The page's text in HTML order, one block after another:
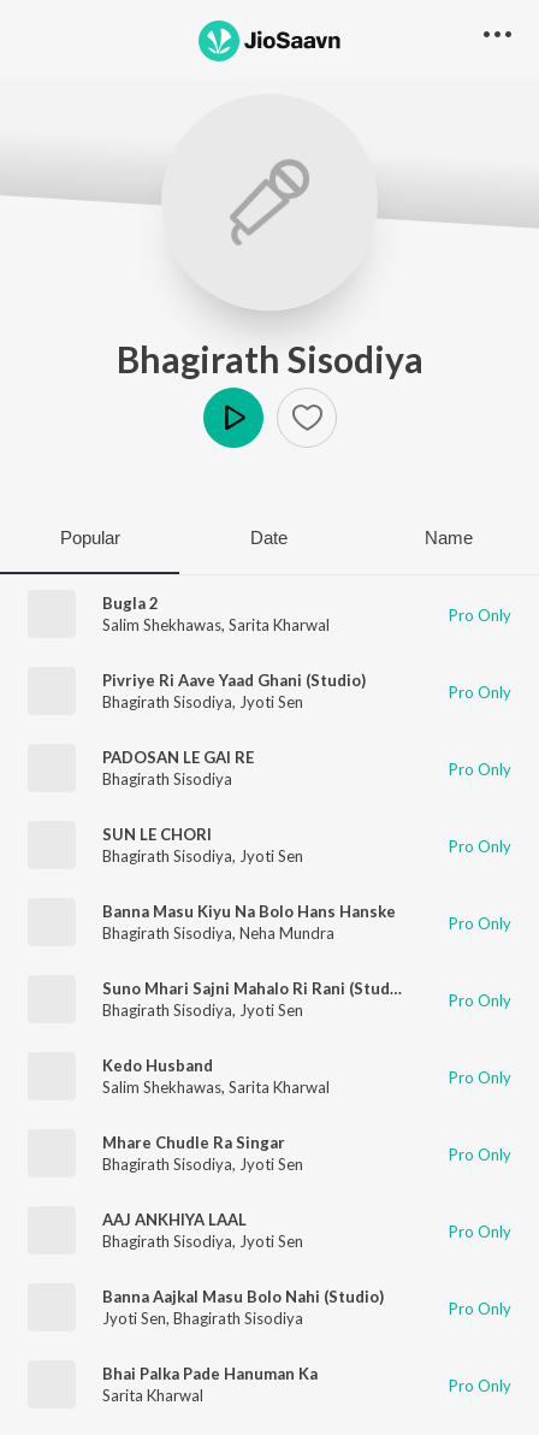
Bhagirath Sisodiya
Popular Date Name
Bugla 2
Salim Shekhawas, Sarita Kharwal Pro Only
Pivriye Ri Aave Yaad Ghani (Studio)
Bhagirath Sisodiya, Jyoti Sen Pro Only
PADOSAN LE GAI RE
Bhagirath Sisodiya
Pro Only
SUN LE CHORI
Bhagirath Sisodiya, Jyoti Sen Pro Only
Banna Masu Kiyu Na Bolo Hans Hanske
Bhagirath Sisodiya, Neha Mundra Pro Only
Suno Mhari Sajni Mahalo Ri Rani (Studio)
Bhagirath Sisodiya, Jyoti Sen Pro Only
Kedo Husband
Salim Shekhawas, Sarita Kharwal Pro Only
Mhare Chudle Ra Singar
Bhagirath Sisodiya, Jyoti Sen Pro Only
AAJ ANKHIYA LAAL
Bhagirath Sisodiya, Jyoti Sen Pro Only
Banna Aajkal Masu Bolo Nahi (Studio)
Jyoti Sen, Bhagirath Sisodiya Pro Only
Bhai Palka Pade Hanuman Ka
Sarita Kharwal
Pro Only